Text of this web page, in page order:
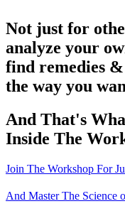
Not just for
analyze your
find remedies
the way you
And That's
Inside The
Join The Workshop For
And Master The Science